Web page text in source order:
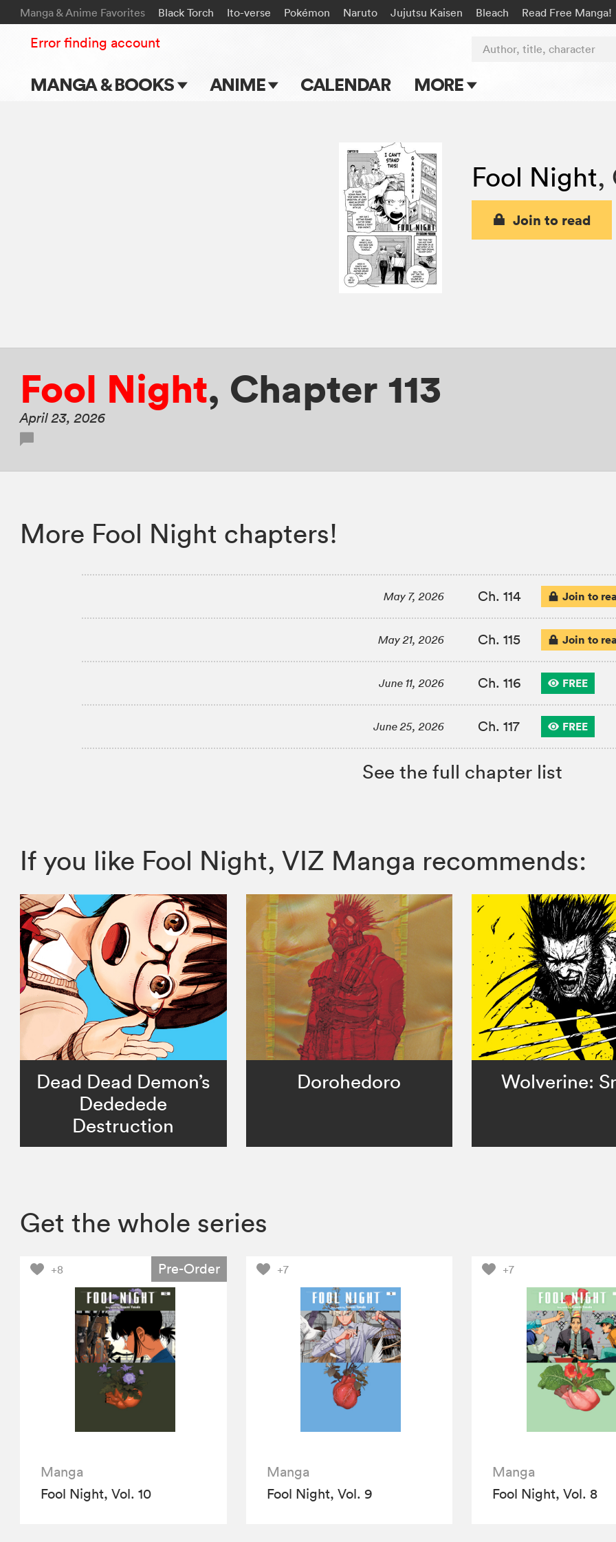
Manga & Anime Favorites Black Torch Ito-verse Pokémon Naruto Jujutsu Kaisen Bleach Read Free Manga!
MANGA & BOOKS ANIME CALENDAR MORE
Events
Submit Manga
Author, title, character
Error finding account
Fool Night,
Join to read
Fool Night, Chapter 113
April 23, 2026
More Fool Night chapters!
May 7, 2026 Ch. 114 Join to
May 21, 2026 Ch. 115 Join to
June 11, 2026 Ch. 116 FREE
June 25, 2026 Ch. 117 FREE
See the full chapter list
If you like Fool Night, VIZ Manga recommends:
Dead Dead Demon’s
Dededede
Destruction
Dorohedoro Wolverine:
Get the whole series
+8 Pre-Order
Manga
Fool Night, Vol. 10
+7
Manga
Fool Night, Vol. 9
+7
Manga
Fool Night, Vol. 8